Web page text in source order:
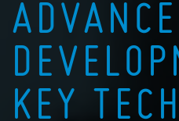
ADVANCE
KEY